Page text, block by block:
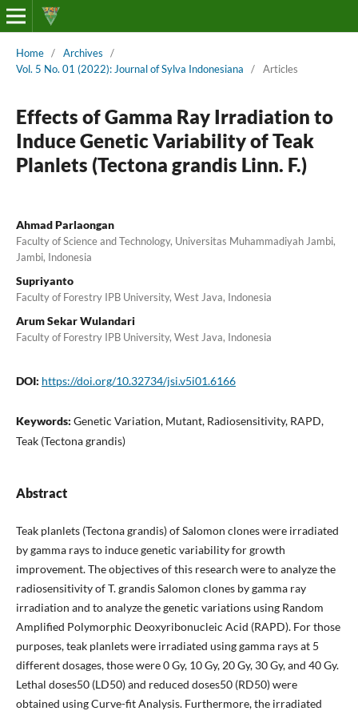
Home / Archives
/
Vol. 5 No. 01 (2022): Journal of Sylva Indonesiana
/ Articles
Effects of Gamma Ray Irradiation to
Induce Genetic Variability of Teak
Planlets (Tectona grandis Linn. F.)
Ahmad Parlaongan
Faculty of Science and Technology, Universitas Muhammadiyah Jambi,
Jambi, Indonesia
Supriyanto
Faculty of Forestry IPB University, West Java, Indonesia
Arum Sekar Wulandari
Faculty of Forestry IPB University, West Java, Indonesia
DOI: https://doi.org/10.32734/jsi.v5i01.6166
Keywords: Genetic Variation, Mutant, Radiosensitivity, RAPD,
Teak (Tectona grandis)
Abstract
Teak planlets (Tectona grandis) of Salomon clones were irradiated
by gamma rays to induce genetic variability for growth
improvement. The objectives of this research were to analyze the
radiosensitivity of T. grandis Salomon clones by gamma ray
irradiation and to analyze the genetic variations using Random
Amplified Polymorphic Deoxyribonucleic Acid (RAPD). For those
purposes, teak planlets were irradiated using gamma rays at 5
different dosages, those were 0 Gy, 10 Gy, 20 Gy, 30 Gy, and 40 Gy.
Lethal doses50 (LD50) and reduced doses50 (RD50) were
obtained using Curve-fit Analysis. Furthermore, the irradiated